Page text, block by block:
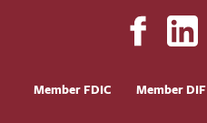
Member FDIC Member DIF